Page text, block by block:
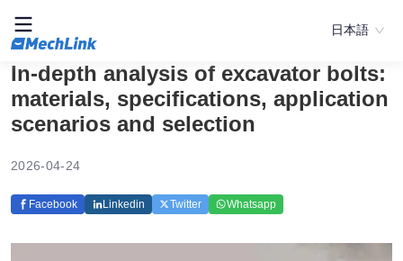
日本語
In-depth analysis of excavator bolts:
materials, specifications, application
scenarios and selection
2026-04-24
Facebook Linkedin Twitter Whatsapp